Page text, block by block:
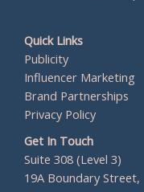
Quick Links
Publicity
Influencer Marketing
Brand Partnerships
Privacy Policy
Get In Touch
Suite 308 (Level 3)
19A Boundary Street,